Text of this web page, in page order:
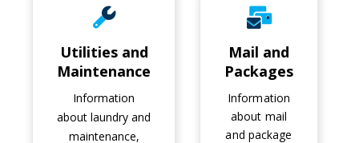
Utilities and
Maintenance
Information
about laundry and
maintenance,
Mail and
Packages
Information
about mail
and package